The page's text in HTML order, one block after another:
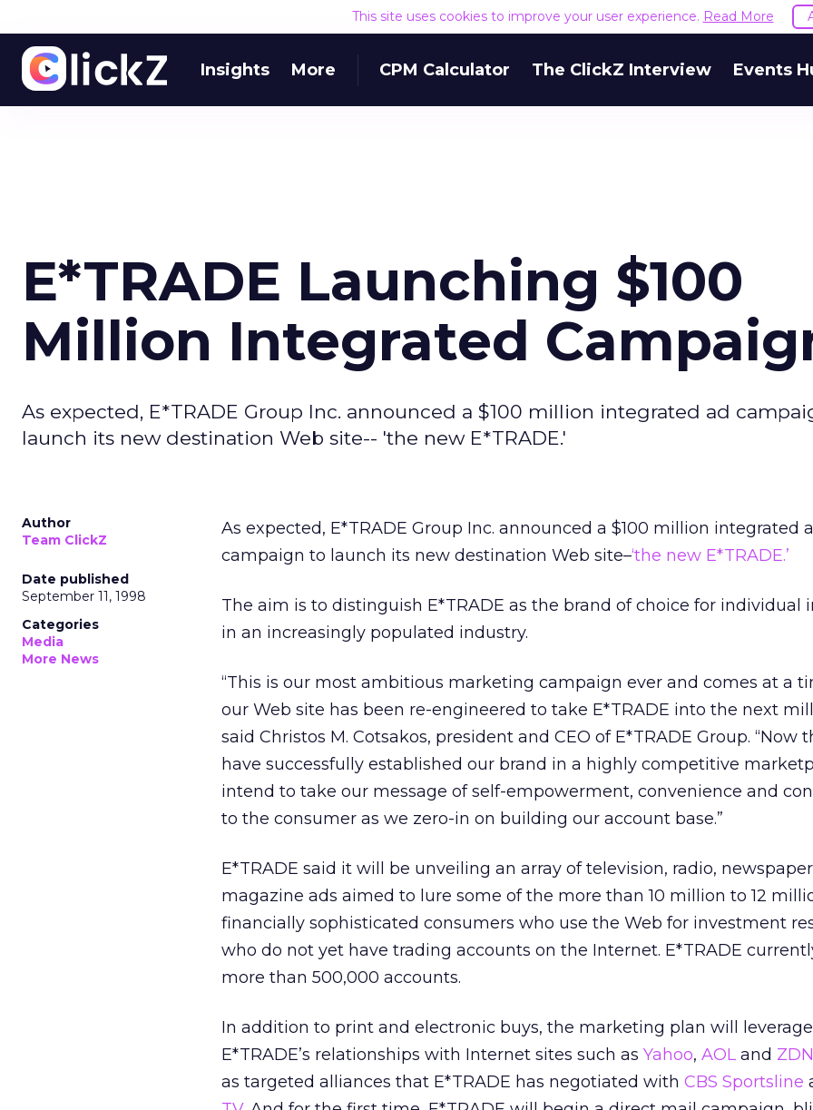
This site uses cookies to improve your user experience. Read More
Insights More CPM Calculator The ClickZ Interview Events
E*TRADE Launching $100
Million Integrated
As expected, E*TRADE Group Inc. announced a $100 million integrated ad
launch its new destination Web site-- 'the new E*TRADE.'
Author
Team ClickZ
Date published
September 11, 1998
Categories
Media
More News
As expected, E*TRADE Group Inc. announced a $100 million integrated
campaign to launch its new destination Web site–‘the new E*TRADE.’
The aim is to distinguish E*TRADE as the brand of choice for individual
in an increasingly populated industry.
“This is our most ambitious marketing campaign ever and comes at a
our Web site has been re-engineered to take E*TRADE into the next
said Christos M. Cotsakos, president and CEO of E*TRADE Group. “Now
have successfully established our brand in a highly competitive
intend to take our message of self-empowerment, convenience and
to the consumer as we zero-in on building our account base.”
E*TRADE said it will be unveiling an array of television, radio,
magazine ads aimed to lure some of the more than 10 million to 12
financially sophisticated consumers who use the Web for investment
who do not yet have trading accounts on the Internet. E*TRADE
more than 500,000 accounts.
In addition to print and electronic buys, the marketing plan will leverage
E*TRADE’s relationships with Internet sites such as Yahoo, AOL and
as targeted alliances that E*TRADE has negotiated with CBS Sportsline